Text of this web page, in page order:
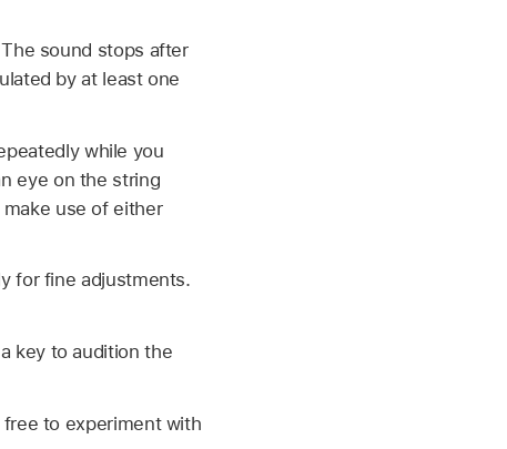
sound stops after
by at least one
while you
eye on the string
use of either
for fine adjustments.
key to audition the
to experiment with